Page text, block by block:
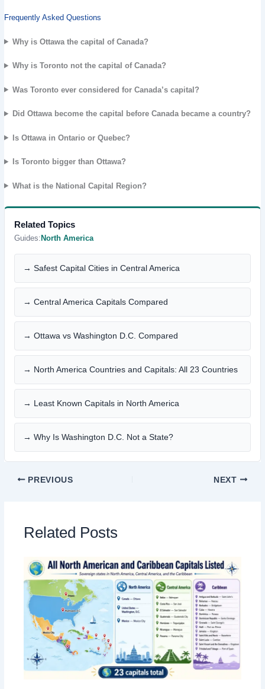
Frequently Asked Questions
Why is Ottawa the capital of Canada?
Why is Toronto not the capital of Canada?
Was Toronto ever considered for Canada’s capital?
Did Ottawa become the capital before Canada became a country?
Is Ottawa in Ontario or Quebec?
Is Toronto bigger than Ottawa?
What is the National Capital Region?
Related Topics
Guides:North America
→ Safest Capital Cities in Central America
→ Central America Capitals Compared
→ Ottawa vs Washington D.C. Compared
→ North America Countries and Capitals: All 23 Countries
→ Least Known Capitals in North America
→ Why Is Washington D.C. Not a State?
PREVIOUS NEXT
Related Posts